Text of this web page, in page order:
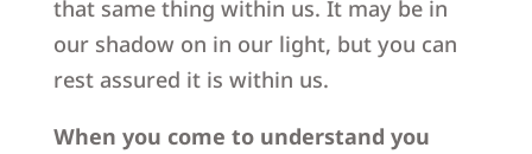
that same thing within us. It may be in
our shadow on in our light, but you can
rest assured it is within us.
When you come to understand you